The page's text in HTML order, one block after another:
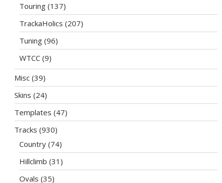
Touring (137)
TrackaHolics (207)
Tuning (96)
WTCC (9)
Misc (39)
Skins (24)
Templates (47)
Tracks (930)
Country (74)
Hillclimb (31)
Ovals (35)